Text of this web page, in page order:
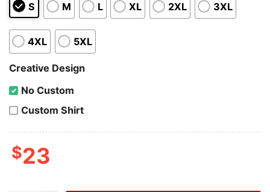
S M L XL 2XL 3XL
4XL 5XL
Creative Design
No Custom
Custom Shirt
$23